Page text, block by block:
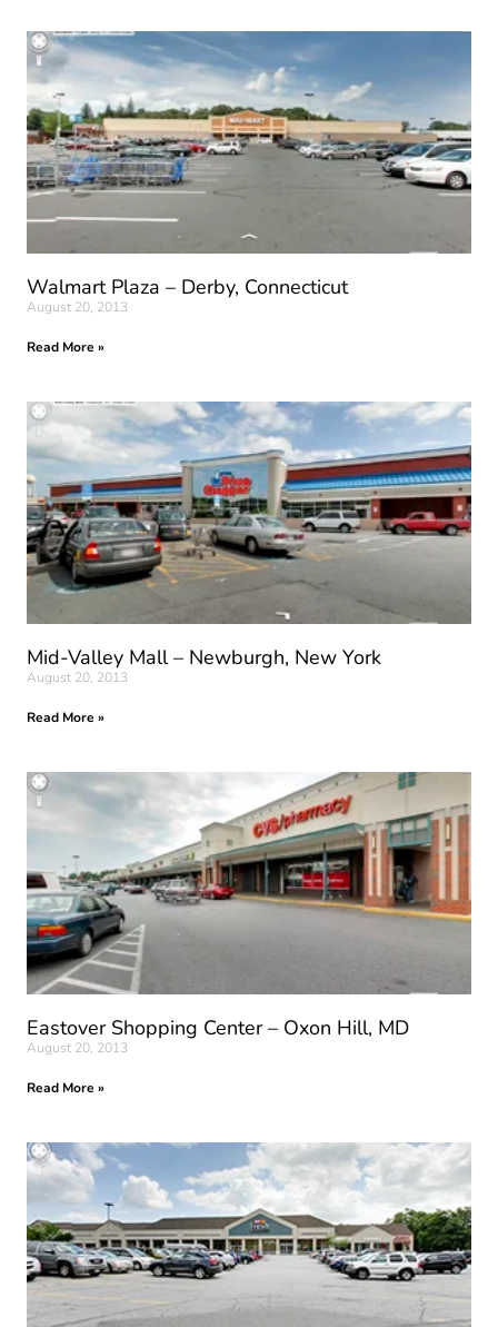
Walmart Plaza – Derby, Connecticut
August 20, 2013
Read More »
Mid-Valley Mall – Newburgh, New York
August 20, 2013
Read More »
Eastover Shopping Center – Oxon Hill, MD
August 20, 2013
Read More »